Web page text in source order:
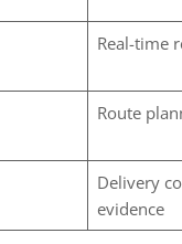
Real-time
Route
Delivery
evidence